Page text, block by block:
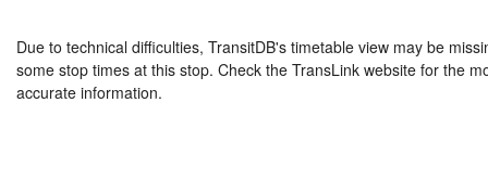
Due to technical difficulties, TransitDB's timetable view may be
some stop times at this stop. Check the TransLink website for the
accurate information.